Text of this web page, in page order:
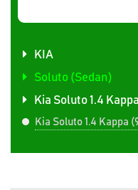
KIA
Soluto (Sedan)
Kia Soluto 1.4
Kia Soluto 1.4 Kappa